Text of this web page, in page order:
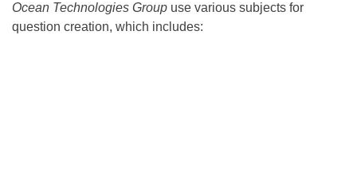
Ocean Technologies Group use various subjects for
question creation, which includes: